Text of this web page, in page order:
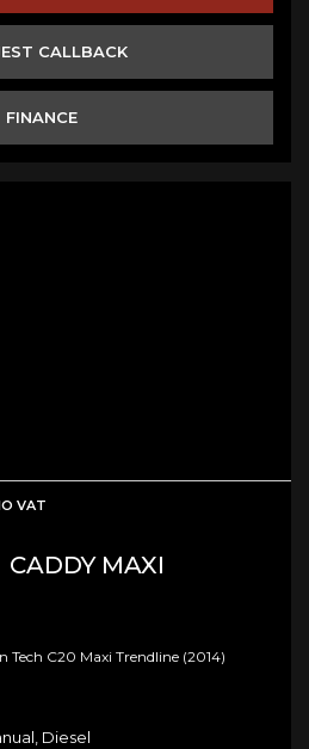
CALLBACK
FINANCE
VAT
CADDY MAXI
Tech C20 Maxi Trendline (2014)
Diesel